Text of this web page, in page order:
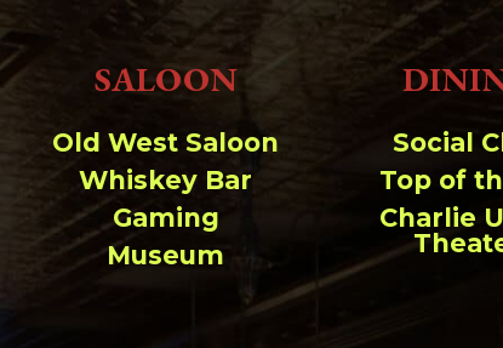
Make dir:
SALOON
Old West Saloon
Whiskey Bar
Gaming
Museum
Social
Top of
Charlie